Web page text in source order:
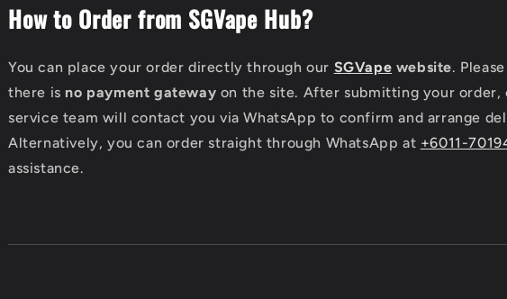
p
b
How to Order from SGVape Hub?
You can place your order directly through our SGVape website.
there is no payment gateway on the site. After submitting your order,
service team will contact you via WhatsApp to confirm and arrange
Alternatively, you can order straight through WhatsApp at +6011-
assistance.